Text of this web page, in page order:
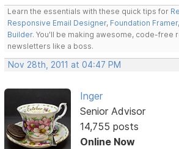
Learn the essentials with these quick tips for
Responsive Email Designer, Foundation Framer
Builder. You'll be making awesome, code-free
newsletters like a boss.
Nov 28th, 2011 at 04:47 PM
Inger
Senior Advisor
14,755 posts
Online Now